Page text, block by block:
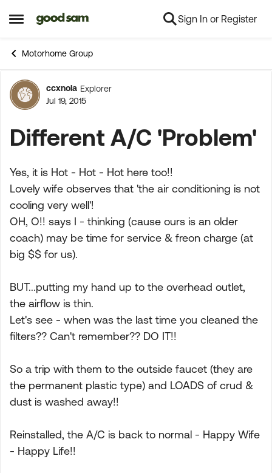
Open Side Menu
Skip to content Sign In or Register
Motorhome Group
Forum Discussion
ccxnola Explorer
Jul 19, 2015
Different A/C 'Problem'
Yes, it is Hot - Hot - Hot here too!!
Lovely wife observes that 'the air conditioning is not
cooling very well'!
OH, O!! says I - thinking (cause ours is an older
coach) may be time for service & freon charge (at
big $$ for us).
BUT...putting my hand up to the overhead outlet,
the airflow is thin.
Let's see - when was the last time you cleaned the
filters?? Can't remember?? DO IT!!
So a trip with them to the outside faucet (they are
the permanent plastic type) and LOADS of crud &
dust is washed away!!
Reinstalled, the A/C is back to normal - Happy Wife
- Happy Life!!